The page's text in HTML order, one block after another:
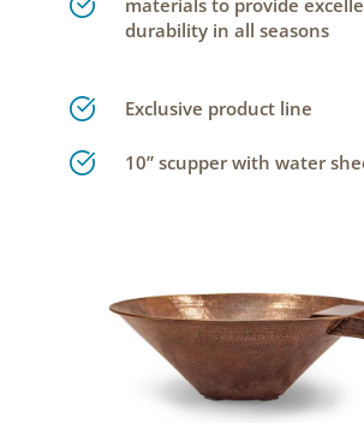
durability in all seasons
Exclusive product line
10” scupper with water